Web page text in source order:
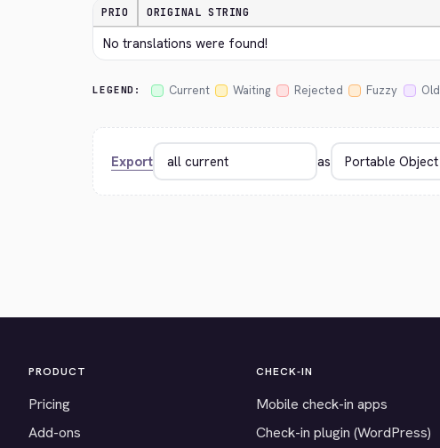
PRIO ORIGINAL STRING
No translations were found!
LEGEND: Current Waiting Rejected Fuzzy Old
Export as
PRODUCT
Pricing
Add-ons
CHECK-IN
Mobile check-in apps
Check-in plugin (WordPress)